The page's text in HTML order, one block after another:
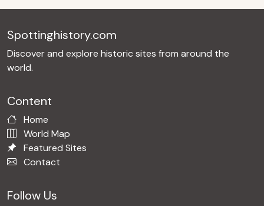
Spottinghistory.com
Discover and explore historic sites from around the
world.
Content
Home
World Map
Featured Sites
Contact
Follow Us